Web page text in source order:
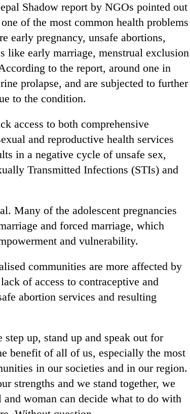
Shadow report by NGOs pointed out
of the most common health problems
early pregnancy, unsafe abortions,
early marriage, menstrual exclusion
to the report, around one in
prolapse, and are subjected to further
to the condition.
access to both comprehensive
and reproductive health services
in a negative cycle of unsafe sex,
Transmitted Infections (STIs) and
Many of the adolescent pregnancies
and forced marriage, which
and vulnerability.
communities are more affected by
of access to contraceptive and
abortion services and resulting
up, stand up and speak out for
benefit of all of us, especially the most
in our societies and in our region.
strengths and we stand together, we
woman can decide what to do with